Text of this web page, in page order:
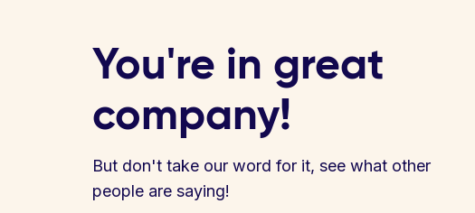
You're in great
company!
But don't take our word for it, see what other
people are saying!